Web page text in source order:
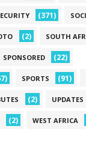
(371)
(2) SOUTH
SPONSORED (22)
SPORTS (91)
(2) UPDATES
(2) WEST AFRICA